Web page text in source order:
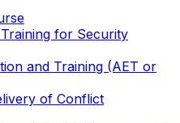
for Security
and Training (AET or
of Conflict